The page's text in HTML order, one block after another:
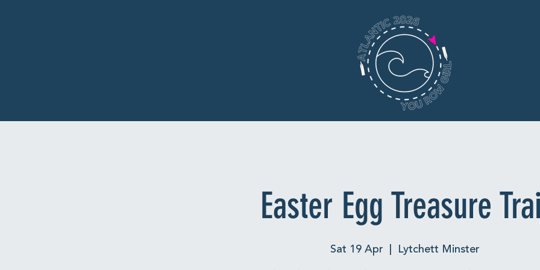
Easter Egg Treasure
Sat 19 Apr Lytchett Minster